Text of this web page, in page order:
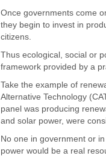
Once governments come
they begin to invest in
citizens.
Thus ecological, social or
framework provided by a
Take the example of
Alternative Technology
panel was producing
and solar power, were
No one in government or
power would be a real